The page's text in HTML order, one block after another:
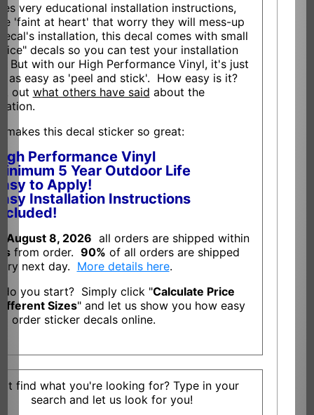
very educational installation instructions,
'faint at heart' that worry they will mess-up
installation, this decal comes with small
decals so you can test your installation
But with our High Performance Vinyl, it's just
as easy as 'peel and stick'. How easy is it?
out what others have said about the
makes this decal sticker so great:
Performance Vinyl
5 Year Outdoor Life
to Apply!
Installation Instructions
August 8, 2026 all orders are shipped within
from order. 90% of all orders are shipped
next day. More details here.
do you start? Simply click "Calculate Price
Sizes" and let us show you how easy
order sticker decals online.
find what you're looking for? Type in your
search and let us look for you!